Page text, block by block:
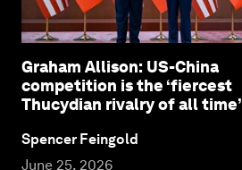
Graham Allison: US-China
competition is the ‘fiercest
Thucydian rivalry of all time’
Spencer Feingold
June 25, 2026